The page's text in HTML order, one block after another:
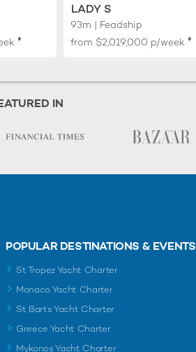
♦︎
LADY S
93m | Feadship
from $2,019,000 p/week ♦︎
IN
POPULAR DESTINATIONS & EVENTS
St Tropez Yacht Charter
Monaco Yacht Charter
St Barts Yacht Charter
Greece Yacht Charter
Mykonos Yacht Charter